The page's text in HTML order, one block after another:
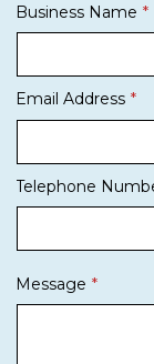
Business Name
Email Address
Telephone
Message